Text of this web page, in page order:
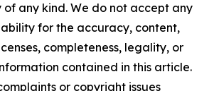
any kind. We do not accept any
for the accuracy, content,
completeness, legality, or
contained in this article.
or copyright issues